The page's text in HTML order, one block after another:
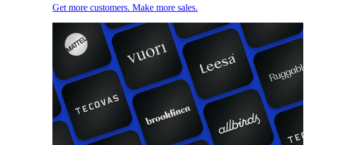
Get more customers. Make more sales.